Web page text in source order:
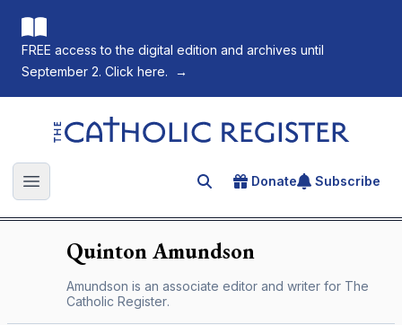
FREE access to the digital edition and archives until
September 2. Click here.
→
The Catholic Register
Open main menu Search for an article
Donate Subscribe
QuintonAmundson
Amundson is an associate editor and writer for The
Catholic Register.